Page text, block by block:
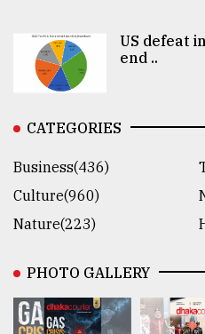
US defeat
end ..
CATEGORIES
Business(436)
Culture(960)
Nature(223)
PHOTO GALLERY